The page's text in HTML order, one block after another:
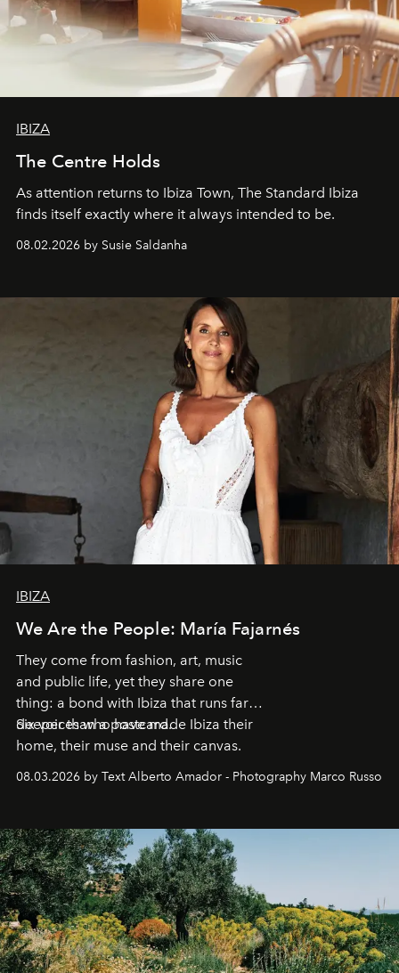
IBIZA
The Centre Holds
As attention returns to Ibiza Town, The Standard Ibiza
finds itself exactly where it always intended to be.
08.02.2026 by Susie Saldanha
IBIZA
We Are the People: María Fajarnés
They come from fashion, art, music
and public life, yet they share one
thing: a bond with Ibiza that runs far
deeper than a postcard.
Six voices who have made Ibiza their
home, their muse and their canvas.
08.03.2026 by Text Alberto Amador - Photography Marco Russo